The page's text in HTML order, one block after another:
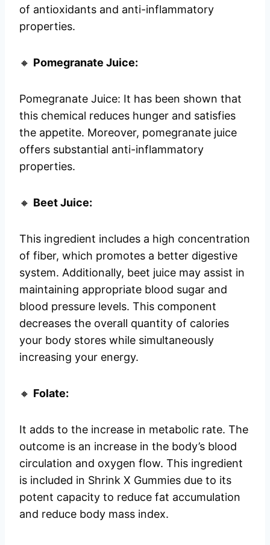
of antioxidants and anti-inflammatory
properties.
🔸 Pomegranate Juice:
Pomegranate Juice: It has been shown that
this chemical reduces hunger and satisfies
the appetite. Moreover, pomegranate juice
offers substantial anti-inflammatory
properties.
🔸 Beet Juice:
This ingredient includes a high concentration
of fiber, which promotes a better digestive
system. Additionally, beet juice may assist in
maintaining appropriate blood sugar and
blood pressure levels. This component
decreases the overall quantity of calories
your body stores while simultaneously
increasing your energy.
🔸 Folate:
It adds to the increase in metabolic rate. The
outcome is an increase in the body’s blood
circulation and oxygen flow. This ingredient
is included in Shrink X Gummies due to its
potent capacity to reduce fat accumulation
and reduce body mass index.